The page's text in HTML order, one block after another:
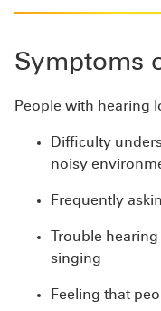
Symptoms
People with hearing
Difficulty
noisy
Frequently
Trouble
singing
Feeling that